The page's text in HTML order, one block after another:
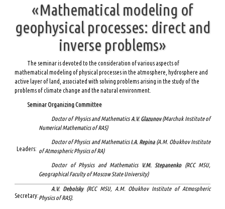
«Mathematical modeling of
geophysical processes: direct and
inverse problems»
The seminar is devoted to the consideration of various aspects of
mathematical modeling of physical processes in the atmosphere, hydrosphere and
active layer of land, associated with solving problems arising in the study of the
problems of climate change and the natural environment.
Seminar Organizing Committee
Leaders:
Doctor of Physics and MathematicsA.V. Glazunov(Marchuk Institute of
Numerical Mathematics of RAS)
Doctor of Physics and MathematicsI.A. Repina(A.M. Obukhov Institute
of Atmospheric Physics of RA)
Doctor of Physics and Mathematics V.M. Stepanenko(RCC MSU,
Geographical Faculty of Moscow State University)
Secretary:
A.V. Debolsky(RCC MSU, A.M. Obukhov Institute of Atmospheric
Physics of RAS).